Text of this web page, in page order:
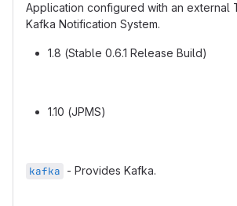
Application configured with an external
Kafka Notification System.
1.8 (Stable 0.6.1 Release Build)
1.10 (JPMS)
kafka - Provides Kafka.